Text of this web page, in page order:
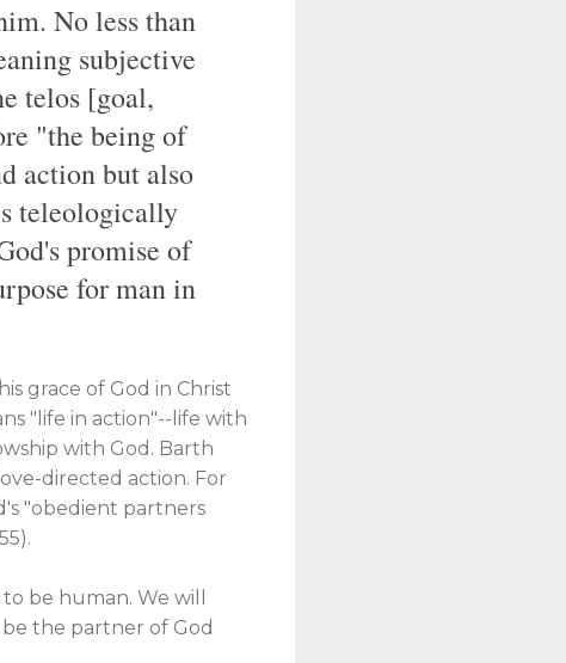
No less than
subjective
telos [goal,
"the being of
action but also
teleologically
promise of
for man in
grace of God in Christ
"life in action"--life with
with God. Barth
directed action. For
"obedient partners
be human. We will
the partner of God